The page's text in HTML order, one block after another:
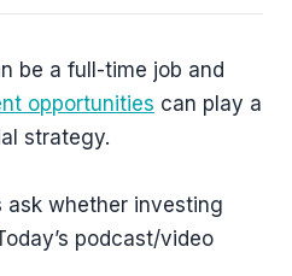
be a full-time job and
opportunities can play a
strategy.
ask whether investing
podcast/video